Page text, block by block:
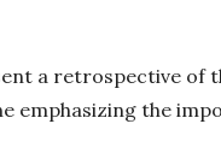
a retrospective of
emphasizing the